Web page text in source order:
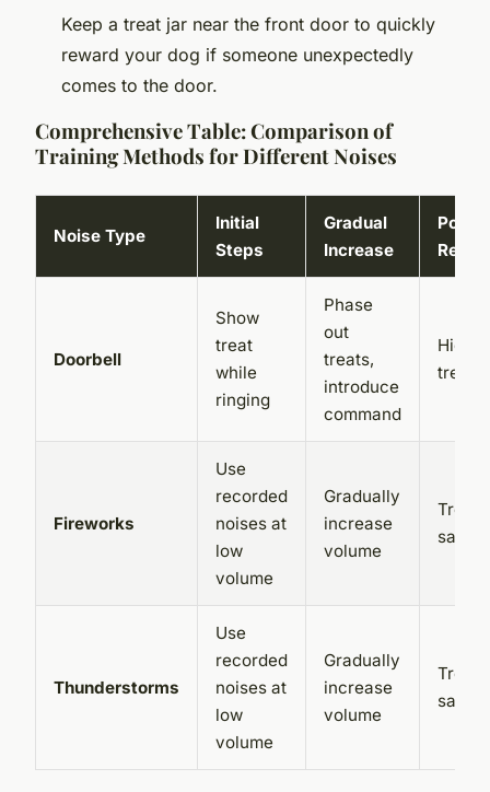
Keep a treat jar near the front door to quickly
reward your dog if someone unexpectedly
comes to the door.
Comprehensive Table: Comparison of
Training Methods for Different Noises
Noise Type
Initial
Steps
Gradual
Increase
Doorbell
Show
treat
while
ringing
Phase
out
treats,
introduce
command
High-
Fireworks
Use
recorded
noises at
low
volume
Gradually
increase
volume
safe
Thunderstorms
Use
recorded
noises at
low
volume
Gradually
increase
volume
safe